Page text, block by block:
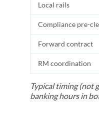
Local rails
Compliance pre-
Forward contract
RM coordination
Typical timing (not
banking hours in